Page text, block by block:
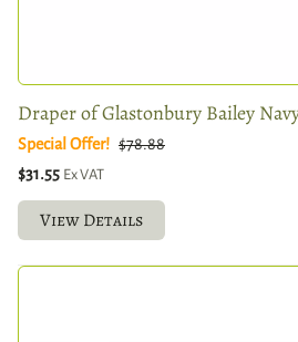
Draper of Glastonbury Bailey
Special Offer! $78.88
$31.55 Ex VAT
View Details